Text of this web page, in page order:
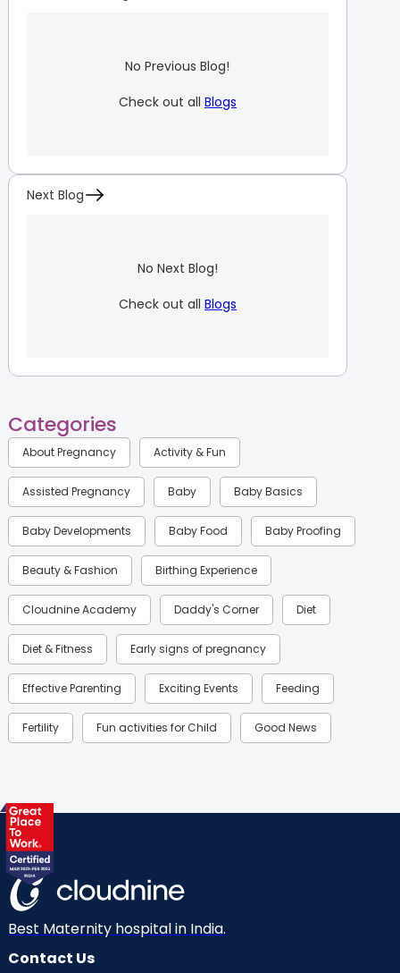
No Previous Blog!
Check out all Blogs
Next Blog
No Next Blog!
Check out all Blogs
Categories
About Pregnancy Activity & Fun
Assisted Pregnancy Baby Baby Basics
Baby Developments Baby Food Baby Proofing
Beauty & Fashion Birthing Experience
Cloudnine Academy Daddy's Corner Diet
Diet & Fitness Early signs of pregnancy
Effective Parenting Exciting Events Feeding
Fertility Fun activities for Child Good News
Health & Lifestyle
Labor
Mom Warrior 2020 Mother’s Care Products
Neonatology New Born Nutritional Insights
Ovulation
Best Maternity hospital in India.
Contact Us